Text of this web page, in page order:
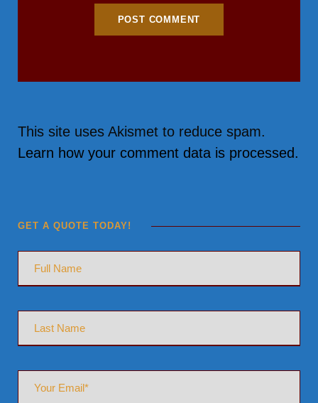
This site uses Akismet to reduce spam.
Learn how your comment data is processed.
GET A QUOTE TODAY!